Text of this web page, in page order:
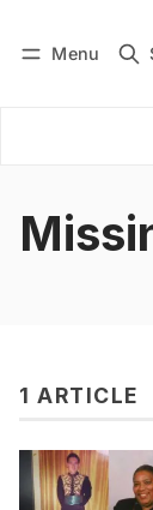
Menu
1 ARTICLE